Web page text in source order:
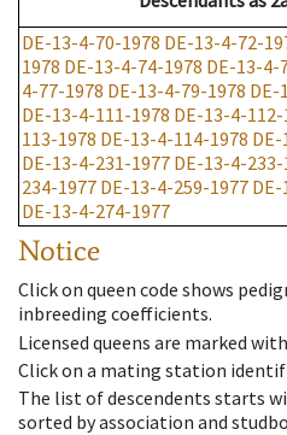
DE-13-4-70-1978 DE-13-4-72-
1978 DE-13-4-74-1978 DE-13-4-
4-77-1978 DE-13-4-79-1978 DE-
DE-13-4-111-1978 DE-13-4-112-
113-1978 DE-13-4-114-1978
DE-13-4-231-1977 DE-13-4-
234-1977 DE-13-4-259-1977
DE-13-4-274-1977
Notice
Click on queen code shows
inbreeding coefficients.
Licensed queens are marked
Click on a mating station
The list of descendents starts
sorted by association and